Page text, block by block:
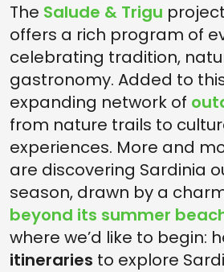
The Salude & Trigu
offers a rich program of
celebrating tradition,
gastronomy. Added to
expanding network of
from nature trails to
experiences. More and
are discovering Sardinia
season, drawn by a
beyond its summer
where we’d like to begin:
itineraries to explore